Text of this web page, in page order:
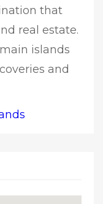
that
real estate.
islands
and